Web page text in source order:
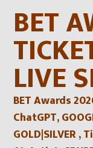
contentBET
LIVE
BET Awards
ChatGPT,
GOLD|SILVER